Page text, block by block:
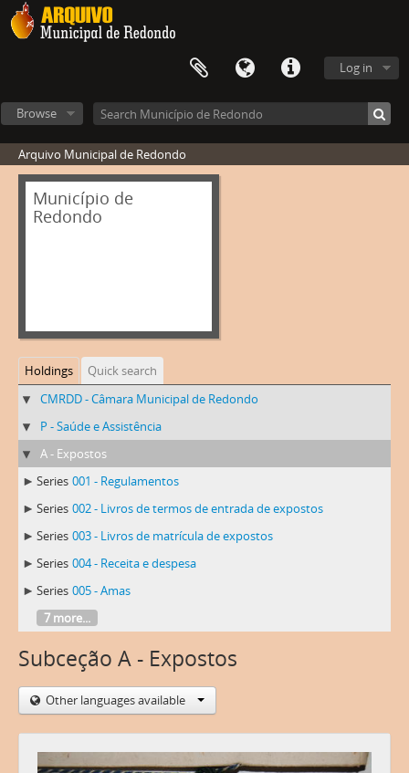
Log in
Browse
Arquivo Municipal de Redondo
Município de
Redondo
Holdings
Quick search
CMRDD - Câmara Municipal de Redondo
P - Saúde e Assistência
A - Expostos
Series 001 - Regulamentos
Series 002 - Livros de termos de entrada de expostos
Series 003 - Livros de matrícula de expostos
Series 004 - Receita e despesa
Series 005 - Amas
7 more...
Subceção A - Expostos
Other languages available